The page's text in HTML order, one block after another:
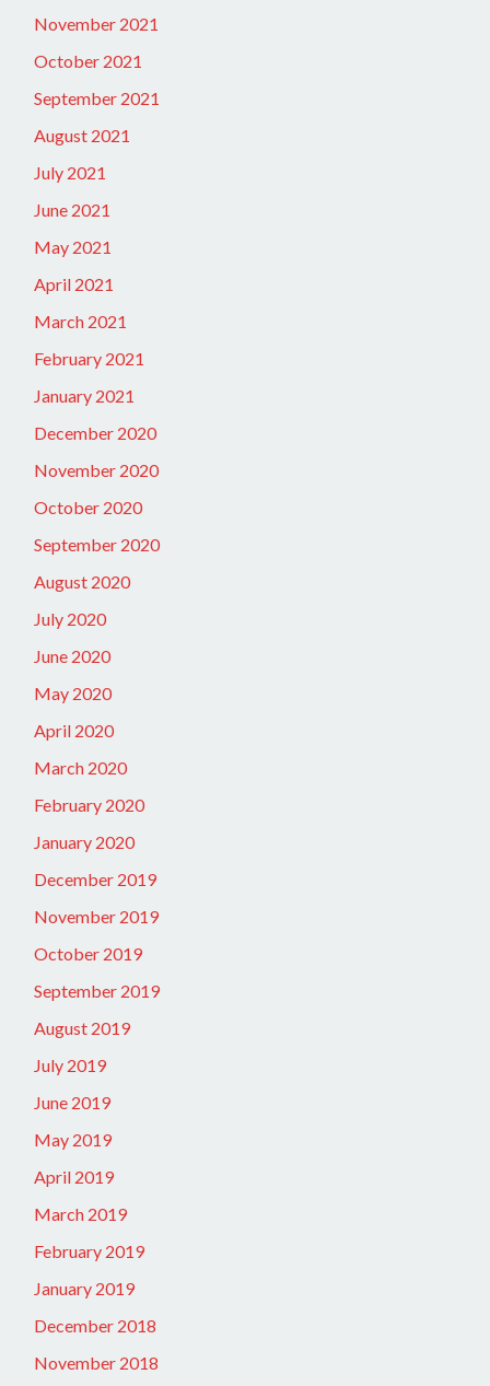
November 2021
October 2021
September 2021
August 2021
July 2021
June 2021
May 2021
April 2021
March 2021
February 2021
January 2021
December 2020
November 2020
October 2020
September 2020
August 2020
July 2020
June 2020
May 2020
April 2020
March 2020
February 2020
January 2020
December 2019
November 2019
October 2019
September 2019
August 2019
July 2019
June 2019
May 2019
April 2019
March 2019
February 2019
January 2019
December 2018
November 2018